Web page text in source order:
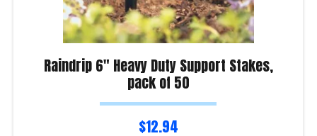
Raindrip 6″ Heavy Duty Support Stakes,
pack of 50
$12.94